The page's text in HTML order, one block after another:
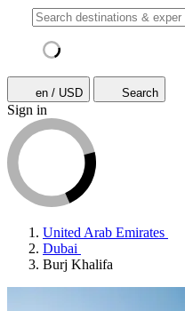
en / USD Search
Sign in
United Arab Emirates
Dubai
Burj Khalifa